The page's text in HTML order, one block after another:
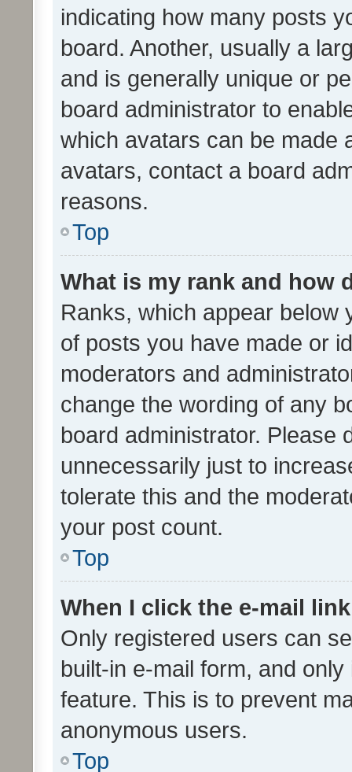
indicating how many posts
board. Another, usually a
and is generally unique or
board administrator to
which avatars can be made
avatars, contact a board
reasons.
Top
What is my rank and how
Ranks, which appear below
of posts you have made or
moderators and
change the wording of any
board administrator. Please
unnecessarily just to
tolerate this and the
your post count.
Top
When I click the e-mail
Only registered users can
built-in e-mail form, and
feature. This is to prevent
anonymous users.
Top